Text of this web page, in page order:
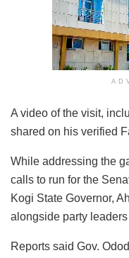
A video of the visit,
shared on his verified
While addressing the
calls to run for the
Kogi State Governor,
alongside party
Reports said Gov.